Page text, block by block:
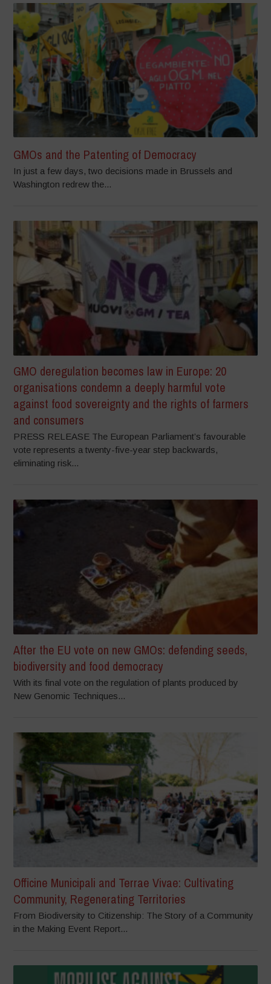
GMOs and the Patenting of Democracy
In just a few days, two decisions made in Brussels and
Washington redrew the...
GMO deregulation becomes law in Europe: 20
organisations condemn a deeply harmful vote
against food sovereignty and the rights of farmers
and consumers
PRESS RELEASE The European Parliament’s favourable
vote represents a twenty-five-year step backwards,
eliminating risk...
After the EU vote on new GMOs: defending seeds,
biodiversity and food democracy
With its final vote on the regulation of plants produced by
New Genomic Techniques...
Officine Municipali and Terrae Vivae: Cultivating
Community, Regenerating Territories
From Biodiversity to Citizenship: The Story of a Community
in the Making Event Report...